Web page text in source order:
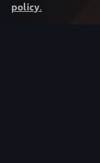
policy.